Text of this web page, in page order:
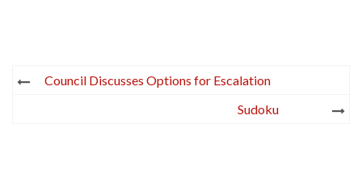
PostCouncil Discusses Options for Escalation
Sudoku